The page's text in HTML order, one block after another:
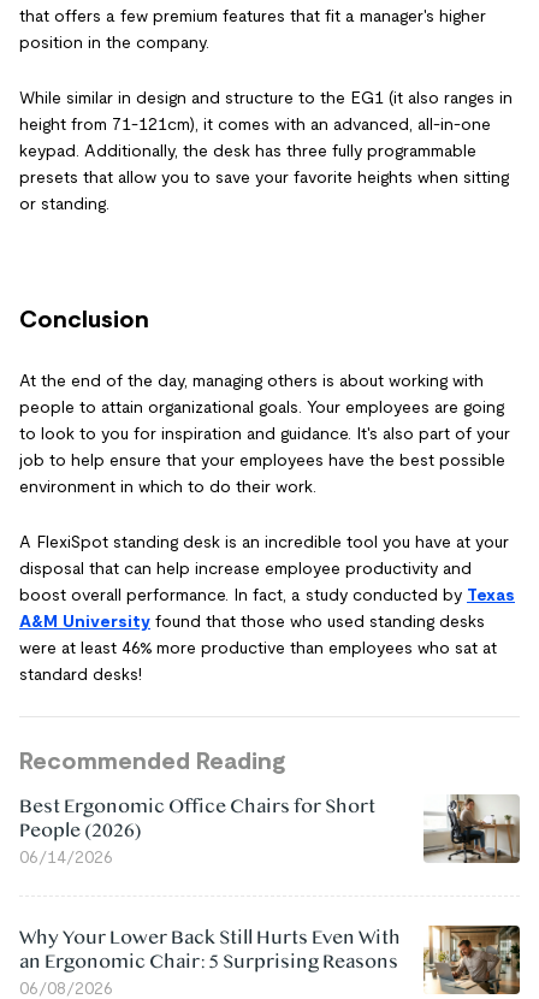
that offers a few premium features that fit a manager's higher
position in the company.
While similar in design and structure to the EG1 (it also ranges in
height from 71-121cm), it comes with an advanced, all-in-one
keypad. Additionally, the desk has three fully programmable
presets that allow you to save your favorite heights when sitting
or standing.
Conclusion
At the end of the day, managing others is about working with
people to attain organizational goals. Your employees are going
to look to you for inspiration and guidance. It's also part of your
job to help ensure that your employees have the best possible
environment in which to do their work.
A FlexiSpot standing desk is an incredible tool you have at your
disposal that can help increase employee productivity and
boost overall performance. In fact, a study conducted by Texas
A&M University found that those who used standing desks
were at least 46% more productive than employees who sat at
standard desks!
Recommended Reading
Best Ergonomic Office Chairs for Short
People (2026)
06/14/2026
Why Your Lower Back Still Hurts Even With
an Ergonomic Chair: 5 Surprising Reasons
06/08/2026